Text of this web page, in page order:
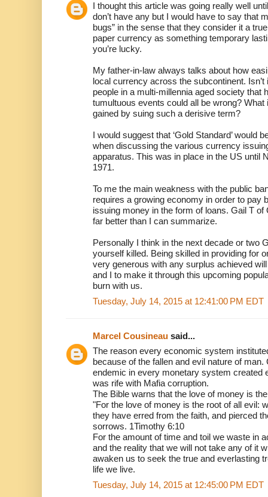
I thought this article was going really well
don’t have any but I would have to say that
bugs” in the sense that they consider it a
paper currency as something temporary
you’re lucky.
My father-in-law always talks about how
local currency across the subcontinent.
people in a multi-millennia aged society that
tumultuous events could all be wrong?
gained by suing such a derisive term?
I would suggest that ‘Gold Standard’ would
when discussing the various currency
apparatus. This was in place in the US until
1971.
To me the main weakness with the public
requires a growing economy in order to pay
issuing money in the form of loans. Gail T
far better than I can summarize.
Personally I think in the next decade or two
yourself killed. Being skilled in providing for
very generous with any surplus achieved
and I to make it through this upcoming
burn with us.
Tuesday, July 14, 2015 at 12:41:00 PM EDT
Marcel Cousineau said...
The reason every economic system
because of the fallen and evil nature of
endemic in every monetary system created
was rife with Mafia corruption.
The Bible warns that the love of money is
"For the love of money is the root of all evil:
they have erred from the faith, and pierced
sorrows. 1Timothy 6:10
For the amount of time and toil we waste in
and the reality that we will not take any of it
awaken us to seek the true and everlasting
life we live.
Tuesday, July 14, 2015 at 12:45:00 PM EDT